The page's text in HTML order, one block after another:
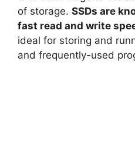
of storage. SSDs are
fast read and write
ideal for storing and
and frequently-used